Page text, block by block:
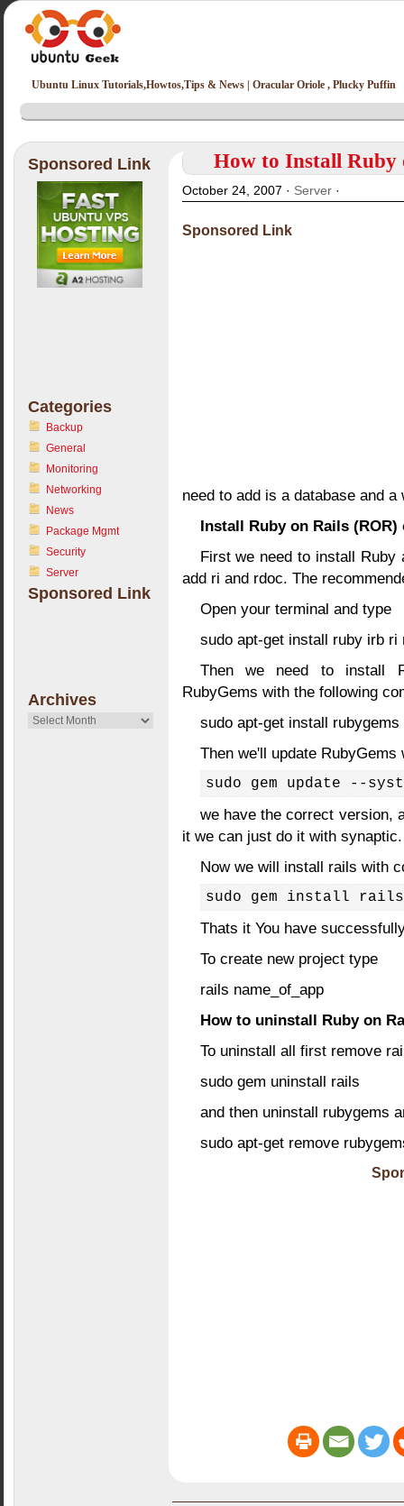
Ubuntu Linux Tutorials,Howtos,Tips & News | Oracular Oriole , Plucky Puffin
Sponsored Link
Categories
Backup
General
Monitoring
Networking
News
Package Mgmt
Security
Server
Sponsored Link
Archives
Archives
How to Install Ruby
October 24, 2007 · Server·
Sponsored Link
need to add is a database and a
Install Ruby on Rails (ROR)
First we need to install
add ri and rdoc. The
Open your terminal and type
sudo apt-get install ruby irb ri
Then we need to install
RubyGems with the following
sudo apt-get install rubygems
Then we'll update
sudo gem update --
we have the correct version,
it we can just do it with synaptic.
Now we will install rails with
sudo gem install rails
Thats it You have
To create new project type
rails name_of_app
How to uninstall Ruby on
To uninstall all first remove
sudo gem uninstall rails
and then uninstall rubygems
sudo apt-get remove